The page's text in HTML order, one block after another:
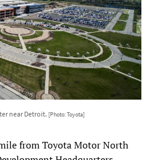
near Detroit. [Photo: Toyota]
from Toyota Motor North